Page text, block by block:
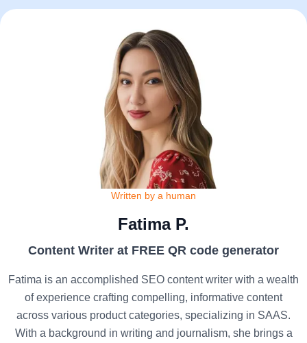
Written by a human
Fatima P.
Content Writer at FREE QR code generator
Fatima is an accomplished SEO content writer with a wealth
of experience crafting compelling, informative content
across various product categories, specializing in SAAS.
With a background in writing and journalism, she brings a